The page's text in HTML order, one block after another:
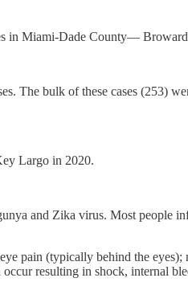
in Miami-Dade County—
The bulk of these cases
Largo in 2020.
and Zika virus. Most people
pain (typically behind the
resulting in shock, internal